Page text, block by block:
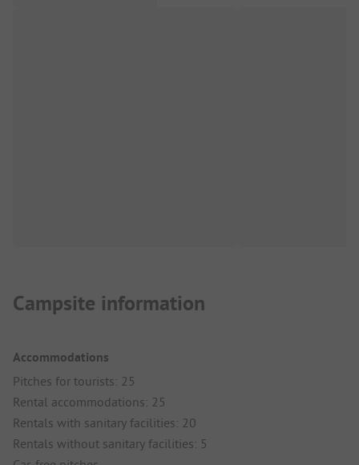
Campsite information
Accommodations
Pitches for tourists: 25
Rental accommodations: 25
Rentals with sanitary facilities: 20
Rentals without sanitary facilities: 5